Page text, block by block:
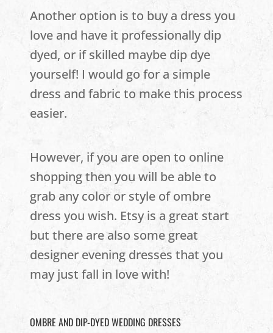
Another option is to buy a dress you
love and have it professionally dip
dyed, or if skilled maybe dip dye
yourself! I would go for a simple
dress and fabric to make this process
easier.
However, if you are open to online
shopping then you will be able to
grab any color or style of ombre
dress you wish. Etsy is a great start
but there are also some great
designer evening dresses that you
may just fall in love with!
OMBRE AND DIP-DYED WEDDING DRESSES